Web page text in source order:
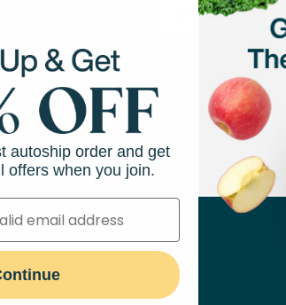
more!
Resources
Feeding Guides
Puppy Feeding Guide
DIY Cooking Guides
Transitioning to Fresh Food
autoship order and get
offers when you join.